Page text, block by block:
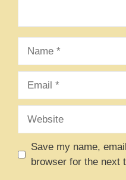
Save my name,
browser for the next